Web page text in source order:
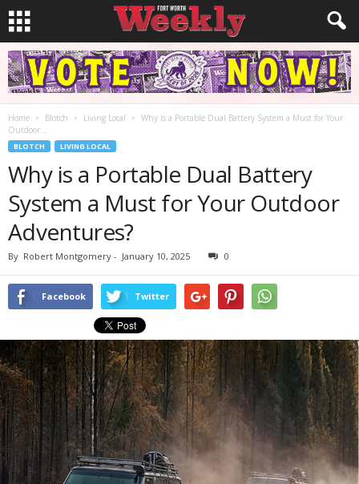
Home Blotch Living Local
Why is a Portable Dual Battery System a Must for Your
Outdoor...
BLOTCH LIVING LOCAL
Why is a Portable Dual Battery
System a Must for Your Outdoor
Adventures?
By Robert Montgomery - January 10, 2025 0
Facebook Twitter